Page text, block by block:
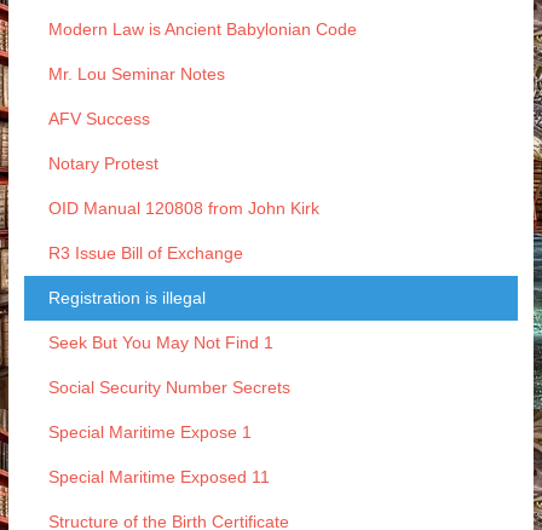
Modern Law is Ancient Babylonian Code
Mr. Lou Seminar Notes
AFV Success
Notary Protest
OID Manual 120808 from John Kirk
R3 Issue Bill of Exchange
Registration is illegal
Seek But You May Not Find 1
Social Security Number Secrets
Special Maritime Expose 1
Special Maritime Exposed 11
Structure of the Birth Certificate